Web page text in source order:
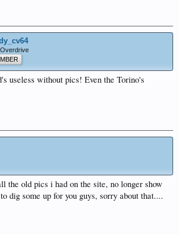
useless without pics! Even the Torino's
the old pics i had on the site, no longer show
dig some up for you guys, sorry about that....